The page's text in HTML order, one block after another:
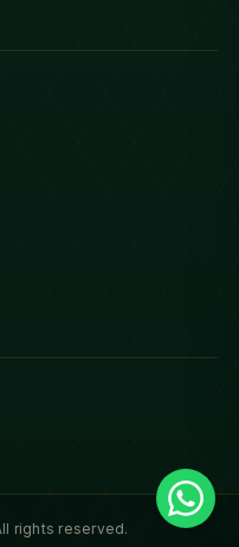
rights reserved.